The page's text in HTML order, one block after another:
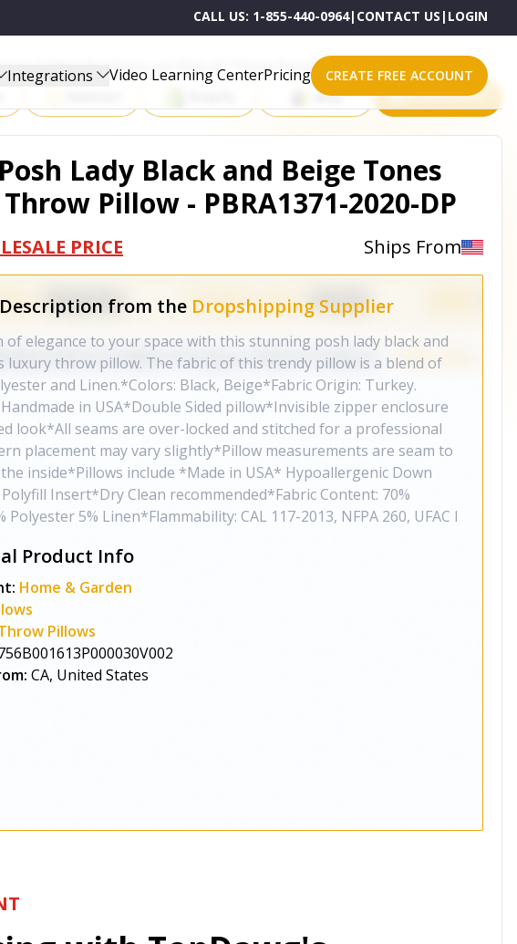
CALL US: 1-855-440-0964| CONTACT US | LOGIN
Integrations Video Learning CenterPricing CREATE FREE ACCOUNT
Start Selling Products on One of These Powerful Platforms
eBay All platforms
Lady Black and Beige Tones
Pillow - PBRA1371-2020-DP
PRICE Ships From
from the Dropshipping Supplier
of elegance to your space with this stunning posh lady black and
luxury throw pillow. The fabric of this trendy pillow is a blend of
and Linen.*Colors: Black, Beige*Fabric Origin: Turkey.
in USA*Double Sided pillow*Invisible zipper enclosure
look*All seams are over-locked and stitched for a professional
placement may vary slightly*Pillow measurements are seam to
inside*Pillows include *Made in USA* Hypoallergenic Down
Insert*Dry Clean recommended*Fabric Content: 70%
Polyester 5% Linen*Flammability: CAL 117-2013, NFPA 260, UFAC I
Product Info
Home & Garden
Pillows
CA, United States